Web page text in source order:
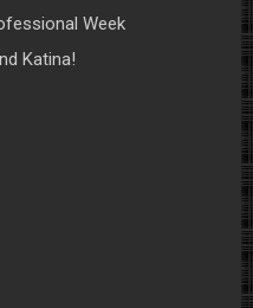
Week
Katina!